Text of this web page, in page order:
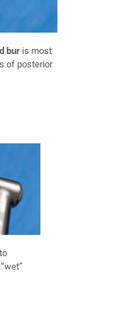
bur is most
of posterior